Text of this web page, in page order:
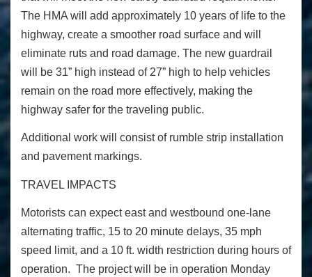
The HMA will add approximately 10 years of life to the
highway, create a smoother road surface and will
eliminate ruts and road damage. The new guardrail
will be 31” high instead of 27” high to help vehicles
remain on the road more effectively, making the
highway safer for the traveling public.
Additional work will consist of rumble strip installation
and pavement markings.
TRAVEL IMPACTS
Motorists can expect east and westbound one-lane
alternating traffic, 15 to 20 minute delays, 35 mph
speed limit, and a 10 ft. width restriction during hours of
operation. The project will be in operation Monday